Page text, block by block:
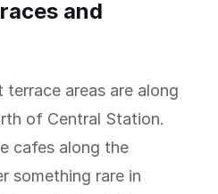
and
areas are along
of Central Station.
cafes along the
something rare in